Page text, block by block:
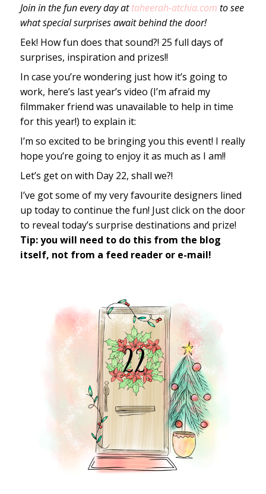
Join in the fun every day at taheerah-atchia.com to see
what special surprises await behind the door!
Eek! How fun does that sound?! 25 full days of
surprises, inspiration and prizes!!
In case you’re wondering just how it’s going to
work, here’s last year’s video (I’m afraid my
filmmaker friend was unavailable to help in time
for this year!) to explain it:
I’m so excited to be bringing you this event! I really
hope you’re going to enjoy it as much as I am!!
Let’s get on with Day 22, shall we?!
I’ve got some of my very favourite designers lined
up today to continue the fun! Just click on the door
to reveal today’s surprise destinations and prize!
Tip: you will need to do this from the blog
itself, not from a feed reader or e-mail!